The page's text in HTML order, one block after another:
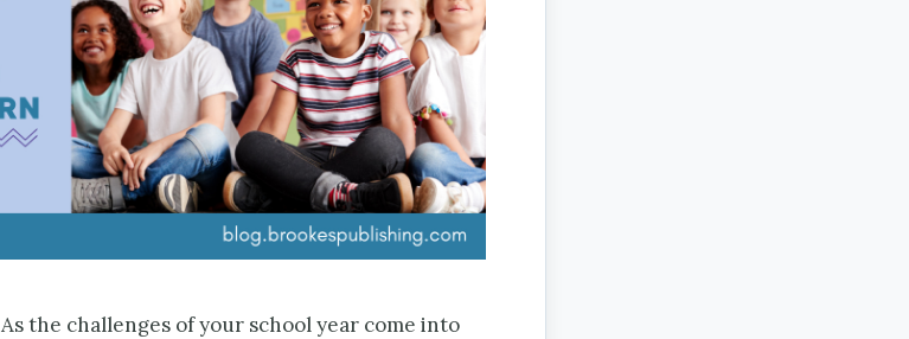
As the challenges of your school year come into